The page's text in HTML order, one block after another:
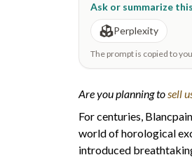
Ask or summarize
Perplexity
The prompt is copied to
Are you planning tosell
For centuries,
world of horological
introduced